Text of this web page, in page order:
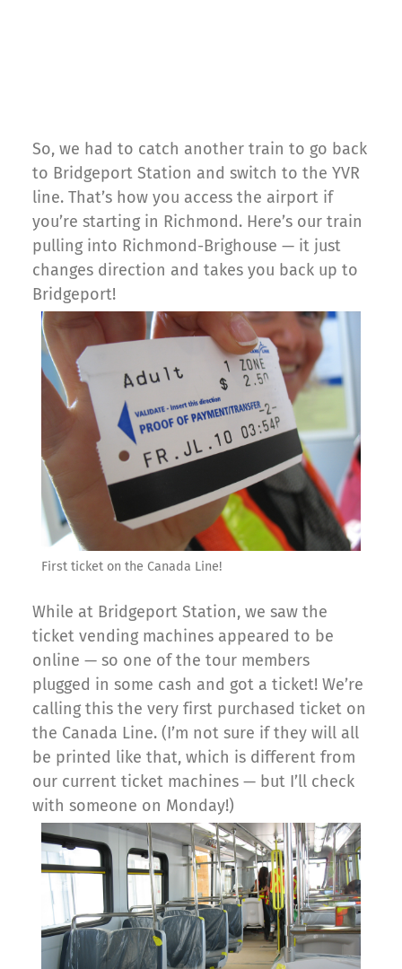
So, we had to catch another train to go back
to Bridgeport Station and switch to the YVR
line. That’s how you access the airport if
you’re starting in Richmond. Here’s our train
pulling into Richmond-Brighouse — it just
changes direction and takes you back up to
Bridgeport!
First ticket on the Canada Line!
While at Bridgeport Station, we saw the
ticket vending machines appeared to be
online — so one of the tour members
plugged in some cash and got a ticket! We’re
calling this the very first purchased ticket on
the Canada Line. (I’m not sure if they will all
be printed like that, which is different from
our current ticket machines — but I’ll check
with someone on Monday!)